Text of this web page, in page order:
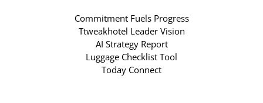
Commitment Fuels Progress
Ttweakhotel Leader Vision
AI Strategy Report
Luggage Checklist Tool
Today Connect